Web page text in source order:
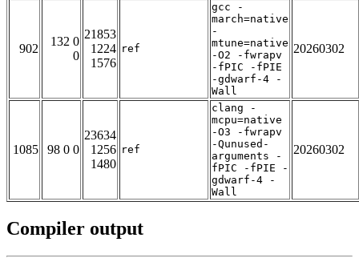
902
132 0
0
21853
1224
1576
ref
gcc -
march=native
-
mtune=native
-O2 -fwrapv
-fPIC -fPIE
-gdwarf-4 -
Wall
20260302
1085 98 0 0
23634
1256
1480
ref
clang -
mcpu=native
-O3 -fwrapv
-Qunused-
arguments -
fPIC -fPIE -
gdwarf-4 -
Wall
20260302
Compiler output